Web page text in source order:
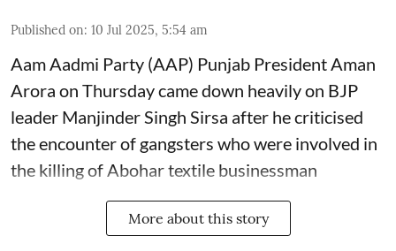
Published on: 10 Jul 2025, 5:54 am
Aam Aadmi Party (AAP) Punjab President Aman
Arora on Thursday came down heavily on BJP
leader Manjinder Singh Sirsa after he criticised
the encounter of gangsters who were involved in
the killing of Abohar textile businessman
More about this story